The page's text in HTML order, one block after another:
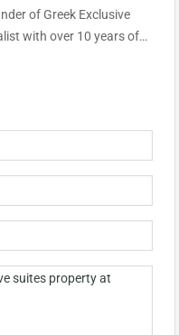
of Greek Exclusive
with over 10 years of…